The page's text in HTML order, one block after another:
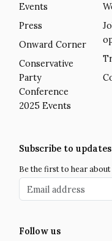
Events
Press
Onward Corner
Conservative
Party
Conference
2025 Events
Subscribe to
Be the first to hear
Email address
Follow us